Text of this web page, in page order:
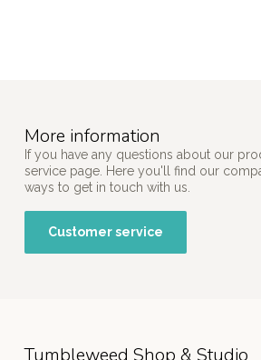
More information
If you have any questions about our
service page. Here you'll find our
ways to get in touch with us.
Customer service
Tumbleweed Shop & Studio